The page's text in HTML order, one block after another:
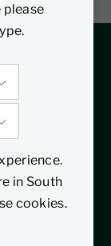
please
in South
cookies.
de